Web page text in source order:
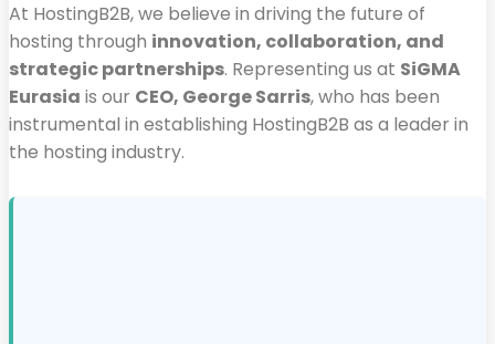
At HostingB2B, we believe in driving the future of
hosting through innovation, collaboration, and
strategic partnerships. Representing us at SiGMA
Eurasia is our CEO, George Sarris, who has been
instrumental in establishing HostingB2B as a leader in
the hosting industry.